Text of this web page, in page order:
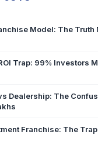
Model: The Truth
Trap: 99% Investors
Dealership: The
Franchise: The Trap